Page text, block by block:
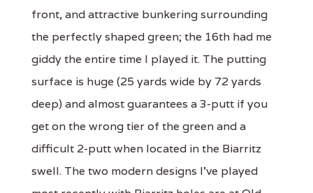
front, and attractive bunkering surrounding
the perfectly shaped green; the 16th had me
giddy the entire time I played it. The putting
surface is huge (25 yards wide by 72 yards
deep) and almost guarantees a 3-putt if you
get on the wrong tier of the green and a
difficult 2-putt when located in the Biarritz
swell. The two modern designs I've played